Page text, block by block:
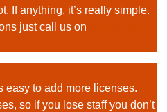
If anything, it’s really simple.
just call us on
easy to add more licenses.
so if you lose staff you don’t